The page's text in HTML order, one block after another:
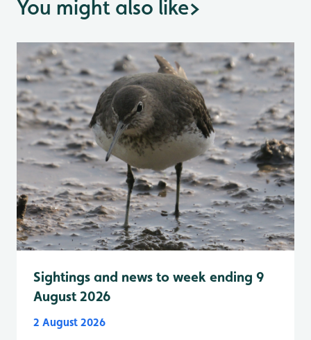
You might also like>
Sightings and news to week ending 9
August 2026
2 August 2026